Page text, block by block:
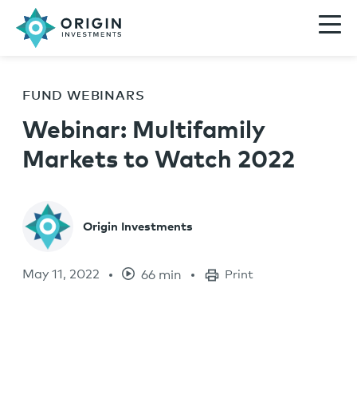
FUND WEBINARS
Webinar: Multifamily
Markets to Watch 2022
Origin Investments
May 11, 2022 66 min Print